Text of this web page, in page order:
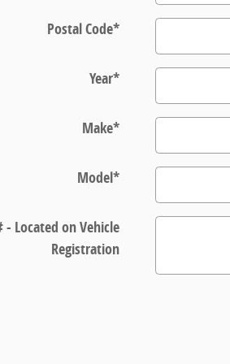
Postal Code*
Year*
Make*
Model*
- Located on Vehicle
Registration